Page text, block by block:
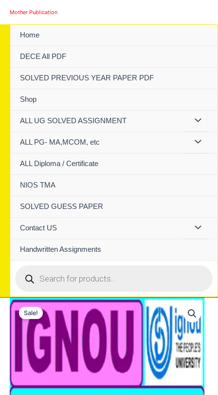
Mother Publication
Home
DECE All PDF
SOLVED PREVIOUS YEAR PAPER PDF
Shop
ALL UG SOLVED ASSIGNMENT
ALL PG- MA,MCOM, etc
ALL Diploma / Certificate
NIOS TMA
SOLVED GUESS PAPER
Contact US
Handwritten Assignments
search
Sale!